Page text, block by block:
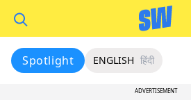
Spotlight ENGLISH हिंदी
ADVERTISEMENT